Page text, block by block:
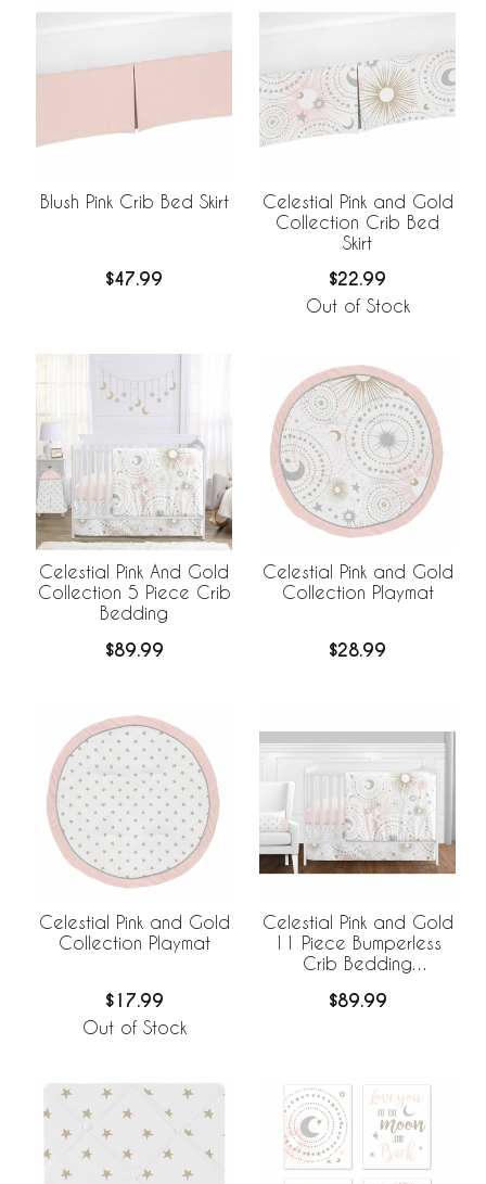
Blush Pink Crib Bed Skirt
$47.99
Celestial Pink and Gold
Collection Crib Bed
Skirt
$22.99
Out of Stock
Celestial Pink And Gold
Collection 5 Piece Crib
Bedding
$89.99
Celestial Pink and Gold
Collection Playmat
$28.99
Celestial Pink and Gold
Collection Playmat
$17.99
Out of Stock
Celestial Pink and Gold
11 Piece Bumperless
Crib Bedding
$89.99